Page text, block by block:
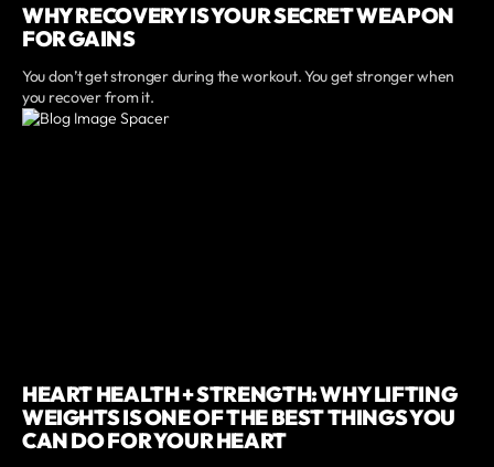
WHY RECOVERY IS YOUR SECRET WEAPON
FOR GAINS
You don’t get stronger during the workout. You get stronger when
you recover from it.
HEART HEALTH + STRENGTH: WHY LIFTING
WEIGHTS IS ONE OF THE BEST THINGS YOU
CAN DO FOR YOUR HEART